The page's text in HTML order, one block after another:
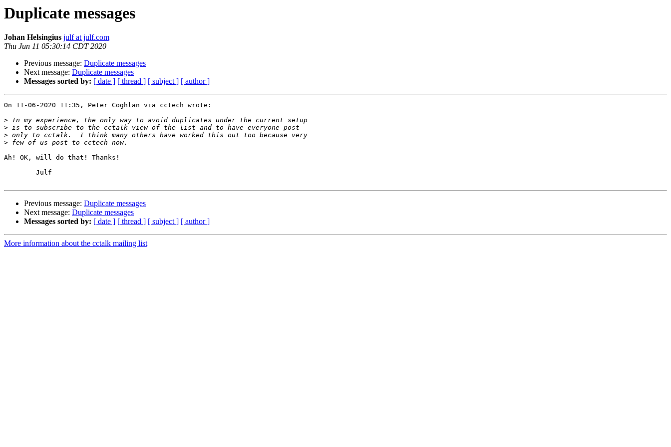
Duplicate messages
Johan Helsingius julf at julf.com
Thu Jun 11 05:30:14 CDT 2020
Previous message: Duplicate messages
Next message: Duplicate messages
Messages sorted by: [ date ] [ thread ] [ subject ] [ author ]
On 11-06-2020 11:35, Peter Coghlan via cctech wrote:
>
>
>
>
Ah! OK, will do that! Thanks!
Previous message: Duplicate messages
Next message: Duplicate messages
Messages sorted by: [ date ] [ thread ] [ subject ] [ author ]
More information about the cctalk mailing list